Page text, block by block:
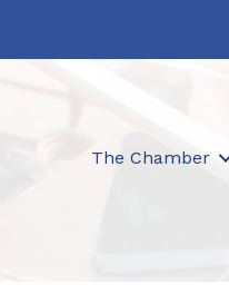
The Chamber